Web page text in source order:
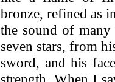
bronze, refined as
the sound of
seven stars, from
sword, and his